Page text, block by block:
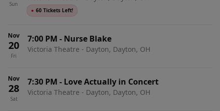
Sun
● 60 Tickets Left!
Nov
20
Fri
7:00 PM - Nurse Blake
Victoria Theatre - Dayton, Dayton, OH
Nov
28
Sat
7:30 PM - Love Actually in Concert
Victoria Theatre - Dayton, Dayton, OH